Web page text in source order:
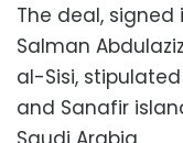
The deal, signed
Salman
al-Sisi,
and Sanafir